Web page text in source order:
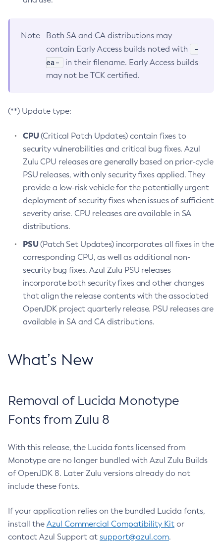
Note
Both SA and CA distributions may
contain Early Access builds noted with
-
ea-
in their filename. Early Access builds
may not be TCK certified.
(**) Update type:
CPU(Critical Patch Updates) contain fixes to
security vulnerabilities and critical bug fixes. Azul
Zulu CPU releases are generally based on prior-cycle
PSU releases, with only security fixes applied. They
provide a low-risk vehicle for the potentially urgent
deployment of security fixes when issues of sufficient
severity arise. CPU releases are available in SA
distributions.
PSU(Patch Set Updates) incorporates all fixes in the
corresponding CPU, as well as additional non-
security bug fixes. Azul Zulu PSU releases
incorporate both security fixes and other changes
that align the release contents with the associated
OpenJDK project quarterly release. PSU releases are
available in SA and CA distributions.
What’s New
Removal of Lucida Monotype
Fonts from Zulu 8
With this release, the Lucida fonts licensed from
Monotype are no longer bundled with Azul Zulu Builds
of OpenJDK 8. Later Zulu versions already do not
include these fonts.
If your application relies on the bundled Lucida fonts,
install the Azul Commercial Compatibility Kit or
contact Azul Support at support@azul.com.